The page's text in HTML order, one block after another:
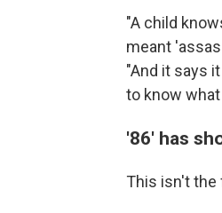
"A child
meant
"And it says
to know
'86' has
This isn't the